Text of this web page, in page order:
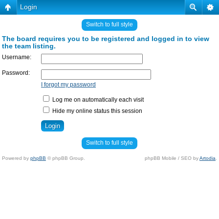
Login
Switch to full style
The board requires you to be registered and logged in to view
the team listing.
Username:
Password:
I forgot my password
Log me on automatically each visit
Hide my online status this session
Switch to full style
Powered by phpBB © phpBB Group. phpBB Mobile / SEO byArtodia